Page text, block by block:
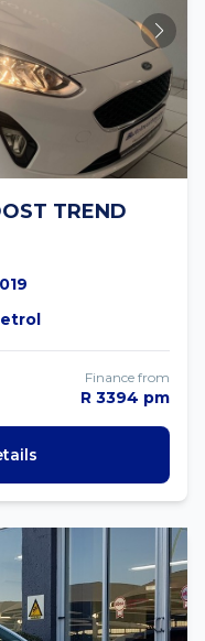
TREND
Finance from
R 3394 pm